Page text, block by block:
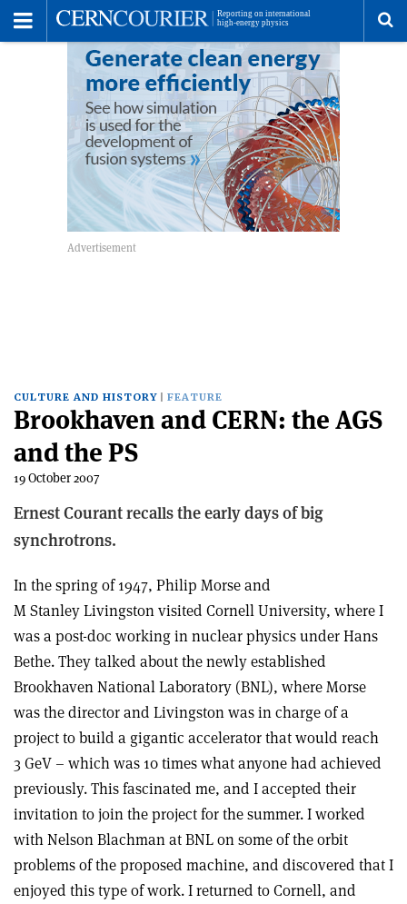
CULTURE AND HISTORY FEATURE
Brookhaven and CERN: the AGS
and the PS
19 October 2007
Ernest Courant recalls the early days of big
synchrotrons.
In the spring of 1947, Philip Morse and
M Stanley Livingston visited Cornell University, where I
was a post-doc working in nuclear physics under Hans
Bethe. They talked about the newly established
Brookhaven National Laboratory (BNL), where Morse
was the director and Livingston was in charge of a
project to build a gigantic accelerator that would reach
3 GeV – which was 10 times what anyone had achieved
previously. This fascinated me, and I accepted their
invitation to join the project for the summer. I worked
with Nelson Blachman at BNL on some of the orbit
problems of the proposed machine, and discovered that I
enjoyed this type of work. I returned to Cornell, and